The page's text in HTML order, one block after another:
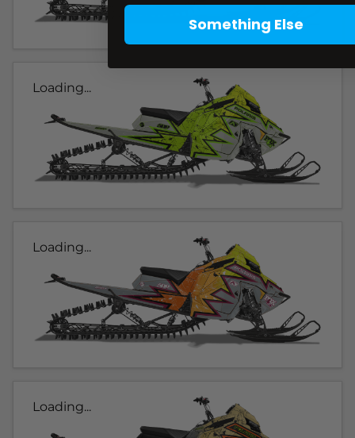
Loading...
Loading...
Loading...
Something Else